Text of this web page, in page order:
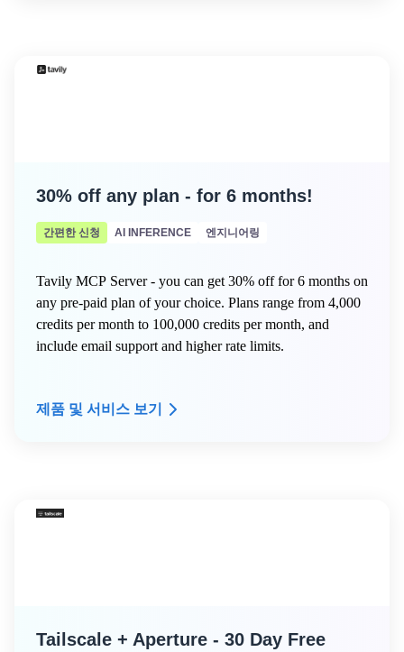
- Dedicated onboarding support to get your compliance
30% off any plan - for 6 months!
간편한 신청 AI INFERENCE 엔지니어링
Tavily MCP Server - you can get 30% off for 6 months on
any pre-paid plan of your choice. Plans range from 4,000
credits per month to 100,000 credits per month, and
include email support and higher rate limits.
제품 및 서비스 보기
Tailscale + Aperture - 30 Day Free